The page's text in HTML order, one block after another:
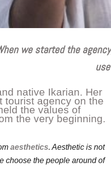
hen we started the
native Ikarian. Her
tourist agency on the
the values of
the very beginning.
aesthetics. Aesthetic is not
choose the people around of